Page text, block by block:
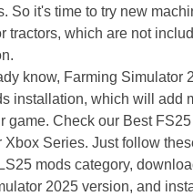
So it's time to try new
tractors, which are not
know, Farming Simulator
installation, which will add
game. Check our Best
Xbox Series. Just follow
mods category,
2025 version, and